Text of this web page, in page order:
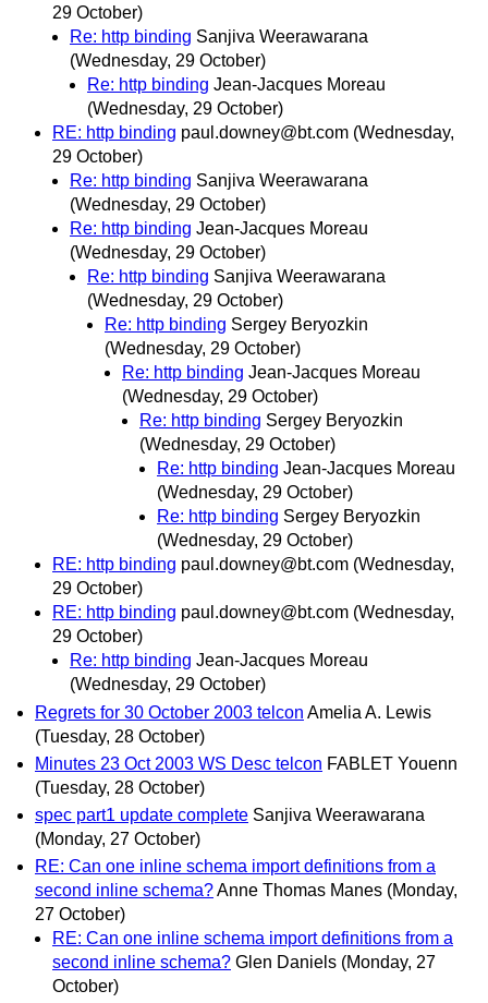
29 October)
Re: http binding Sanjiva Weerawarana
(Wednesday, 29 October)
Re: http binding Jean-Jacques Moreau
(Wednesday, 29 October)
RE: http binding paul.downey@bt.com (Wednesday,
29 October)
Re: http binding Sanjiva Weerawarana
(Wednesday, 29 October)
Re: http binding Jean-Jacques Moreau
(Wednesday, 29 October)
Re: http binding Sanjiva Weerawarana
(Wednesday, 29 October)
Re: http binding Sergey Beryozkin
(Wednesday, 29 October)
Re: http binding Jean-Jacques Moreau
(Wednesday, 29 October)
Re: http binding Sergey Beryozkin
(Wednesday, 29 October)
Re: http binding Jean-Jacques Moreau
(Wednesday, 29 October)
Re: http binding Sergey Beryozkin
(Wednesday, 29 October)
RE: http binding paul.downey@bt.com (Wednesday,
29 October)
RE: http binding paul.downey@bt.com (Wednesday,
29 October)
Re: http binding Jean-Jacques Moreau
(Wednesday, 29 October)
Regrets for 30 October 2003 telcon Amelia A. Lewis
(Tuesday, 28 October)
Minutes 23 Oct 2003 WS Desc telcon FABLET Youenn
(Tuesday, 28 October)
spec part1 update complete Sanjiva Weerawarana
(Monday, 27 October)
RE: Can one inline schema import definitions from a
second inline schema?Anne Thomas Manes (Monday,
27 October)
RE: Can one inline schema import definitions from a
second inline schema? Glen Daniels (Monday, 27
October)